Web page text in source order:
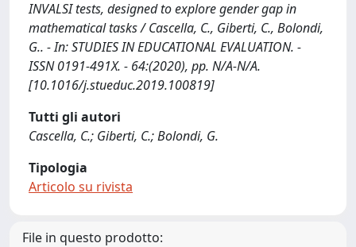
INVALSI tests, designed to explore gender gap in
mathematical tasks / Cascella, C., Giberti, C., Bolondi,
G.. - In: STUDIES IN EDUCATIONAL EVALUATION. -
ISSN 0191-491X. - 64:(2020), pp. N/A-N/A.
[10.1016/j.stueduc.2019.100819]
Tutti gli autori
Cascella, C.; Giberti, C.; Bolondi, G.
Tipologia
Articolo su rivista
File in questo prodotto: